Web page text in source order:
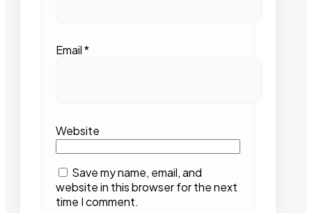
Email*
Website
Save my name, email, and
website in this browser for the next
time I comment.